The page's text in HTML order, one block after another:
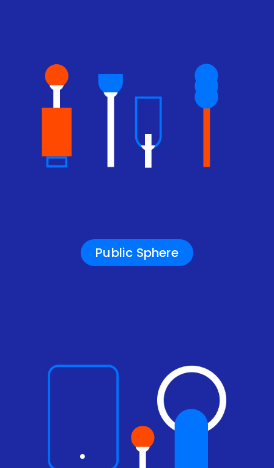
Public Sphere